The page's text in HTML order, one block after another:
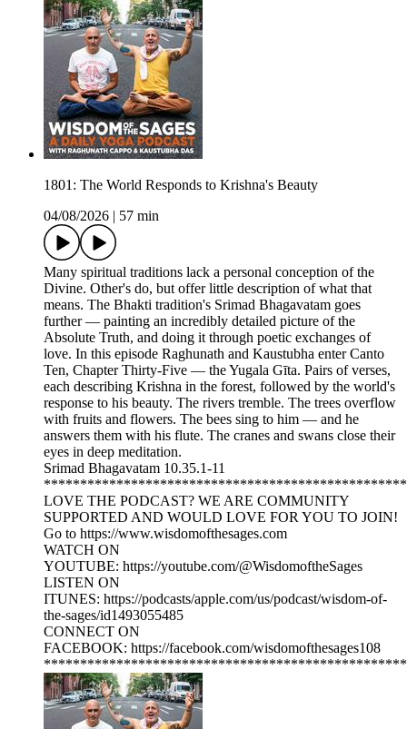
1801: The World Responds to Krishna's Beauty
04/08/2026 | 57 min
Many spiritual traditions lack a personal conception of the
Divine. Other's do, but offer little description of what that
means. The Bhakti tradition's Srimad Bhagavatam goes
further — painting an incredibly detailed picture of the
Absolute Truth, and doing it through poetic exchanges of
love. In this episode Raghunath and Kaustubha enter Canto
Ten, Chapter Thirty-Five — the Yugala Gīta. Pairs of verses,
each describing Krishna in the forest, followed by the world's
response to his beauty. The rivers tremble. The trees overflow
with fruits and flowers. The bees sing to him — and he
answers them with his flute. The cranes and swans close their
eyes in deep meditation.
Srimad Bhagavatam 10.35.1-11
LOVE THE PODCAST? WE ARE COMMUNITY
SUPPORTED AND WOULD LOVE FOR YOU TO JOIN!
Go to https://www.wisdomofthesages.com
WATCH ON
YOUTUBE: https://youtube.com/@WisdomoftheSages
LISTEN ON
ITUNES: https://podcasts/apple.com/us/podcast/wisdom-of-
the-sages/id1493055485
CONNECT ON
FACEBOOK: https://facebook.com/wisdomofthesages108